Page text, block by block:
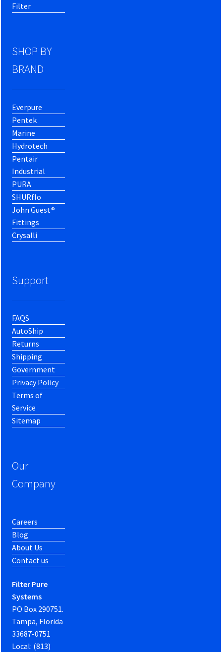
Filter
SHOP BY
BRAND
Everpure
Pentek
Marine
Hydrotech
Pentair
Industrial
PURA
SHURflo
John Guest®
Fittings
Crysalli
Support
FAQS
AutoShip
Returns
Shipping
Government
Privacy Policy
Terms of
Service
Sitemap
Our
Company
Careers
Blog
About Us
Contact us
Filter Pure
Systems
PO Box 290751.
Tampa, Florida
33687-0751
Local: (813)